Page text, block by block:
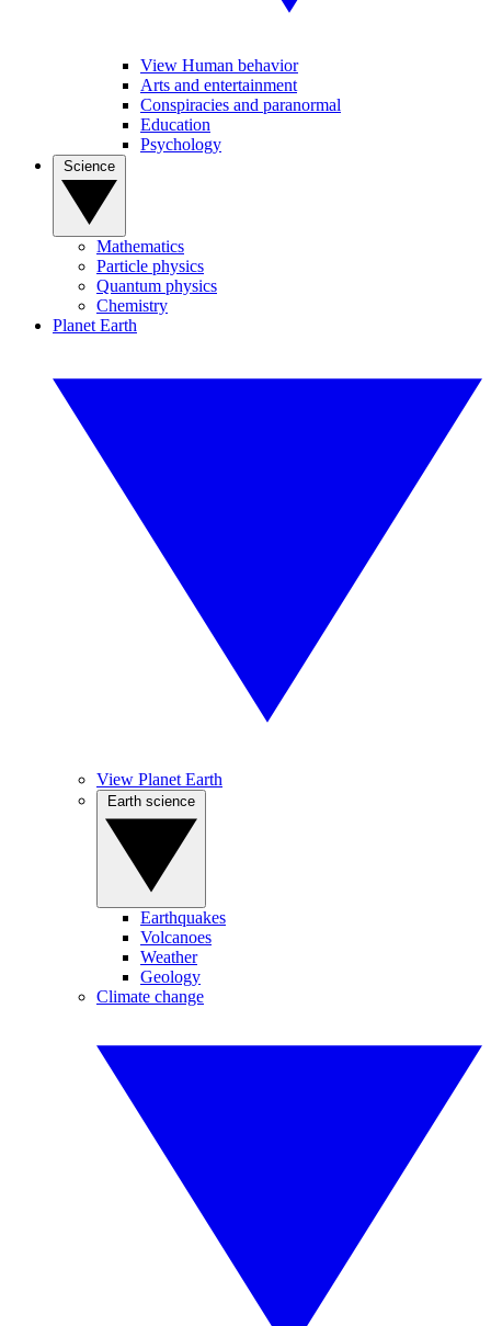
View Human behavior
Arts and entertainment
Conspiracies and paranormal
Education
Psychology
Mathematics
Particle physics
Quantum physics
Chemistry
Planet Earth
View Planet Earth
Earthquakes
Volcanoes
Weather
Geology
Climate change